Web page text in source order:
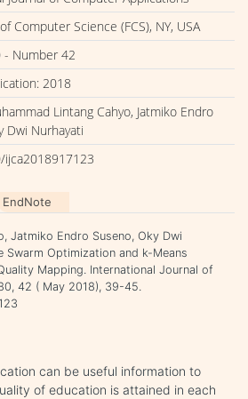
Computer Science (FCS), NY, USA
- Number 42
2018
Lintang Cahyo, Jatmiko Endro
Dwi Nurhayati
EndNote
Jatmiko Endro Suseno, Oky Dwi
Swarm Optimization and k-Means
Mapping. International Journal of
42 ( May 2018), 39-45.
can be useful information to
of education is attained in each